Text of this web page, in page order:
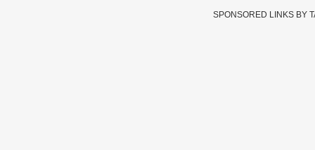
SPONSORED LINKS BY